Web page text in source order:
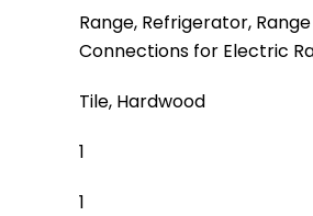
Range, Refrigerator,
Connections for Electric
Tile, Hardwood
1
1